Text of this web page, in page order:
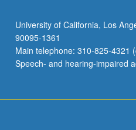
University of California, Los
90095-1361
Main telephone: 310-825-4321
Speech- and hearing-impaired